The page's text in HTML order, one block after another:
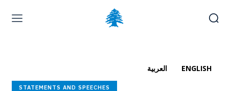
Friday, August 7, 2026
العربية ENGLISH
STATEMENTS AND SPEECHES